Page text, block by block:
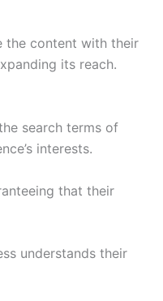
the content with their
its reach.
search terms of
interests.
that their
understands their